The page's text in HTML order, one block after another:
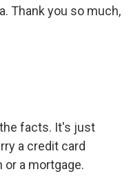
Thank you so much,
the facts. It's just
a credit card
or a mortgage.